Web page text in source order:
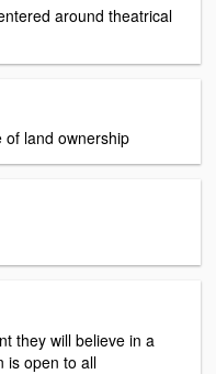
around theatrical
of land ownership
they will believe in a
is open to all